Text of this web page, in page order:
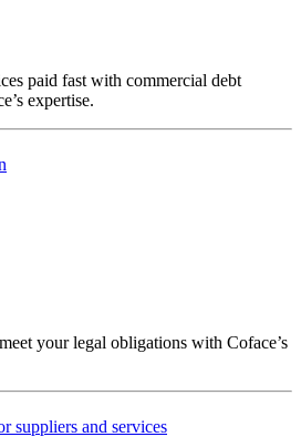
paid fast with commercial debt
expertise.
your legal obligations with Coface’s
suppliers and services